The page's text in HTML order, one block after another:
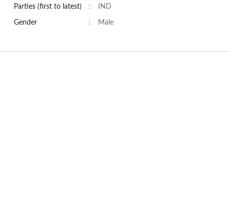
Parties (first to latest) : IND
Gender : Male